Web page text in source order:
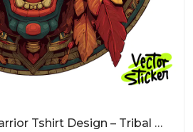
Aztec Panther Warrior Tshirt Design – Tribal Mascot | VectorSticker Free PNG Download